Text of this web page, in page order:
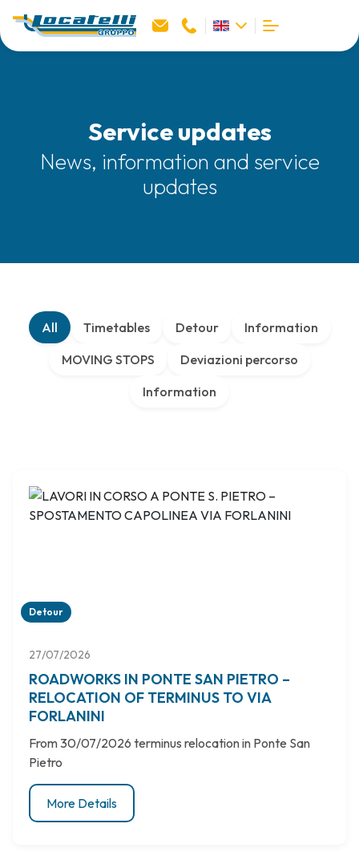
Service updates
News, information and service
updates
All Timetables Detour
Information
MOVING STOPS
Deviazioni percorso
Information
Detour
27/07/2026
ROADWORKS IN PONTE SAN PIETRO –
RELOCATION OF TERMINUS TO VIA
FORLANINI
From 30/07/2026 terminus relocation in Ponte San
Pietro
More Details